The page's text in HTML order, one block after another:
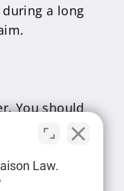
a long
You should
work.
free case
Law.